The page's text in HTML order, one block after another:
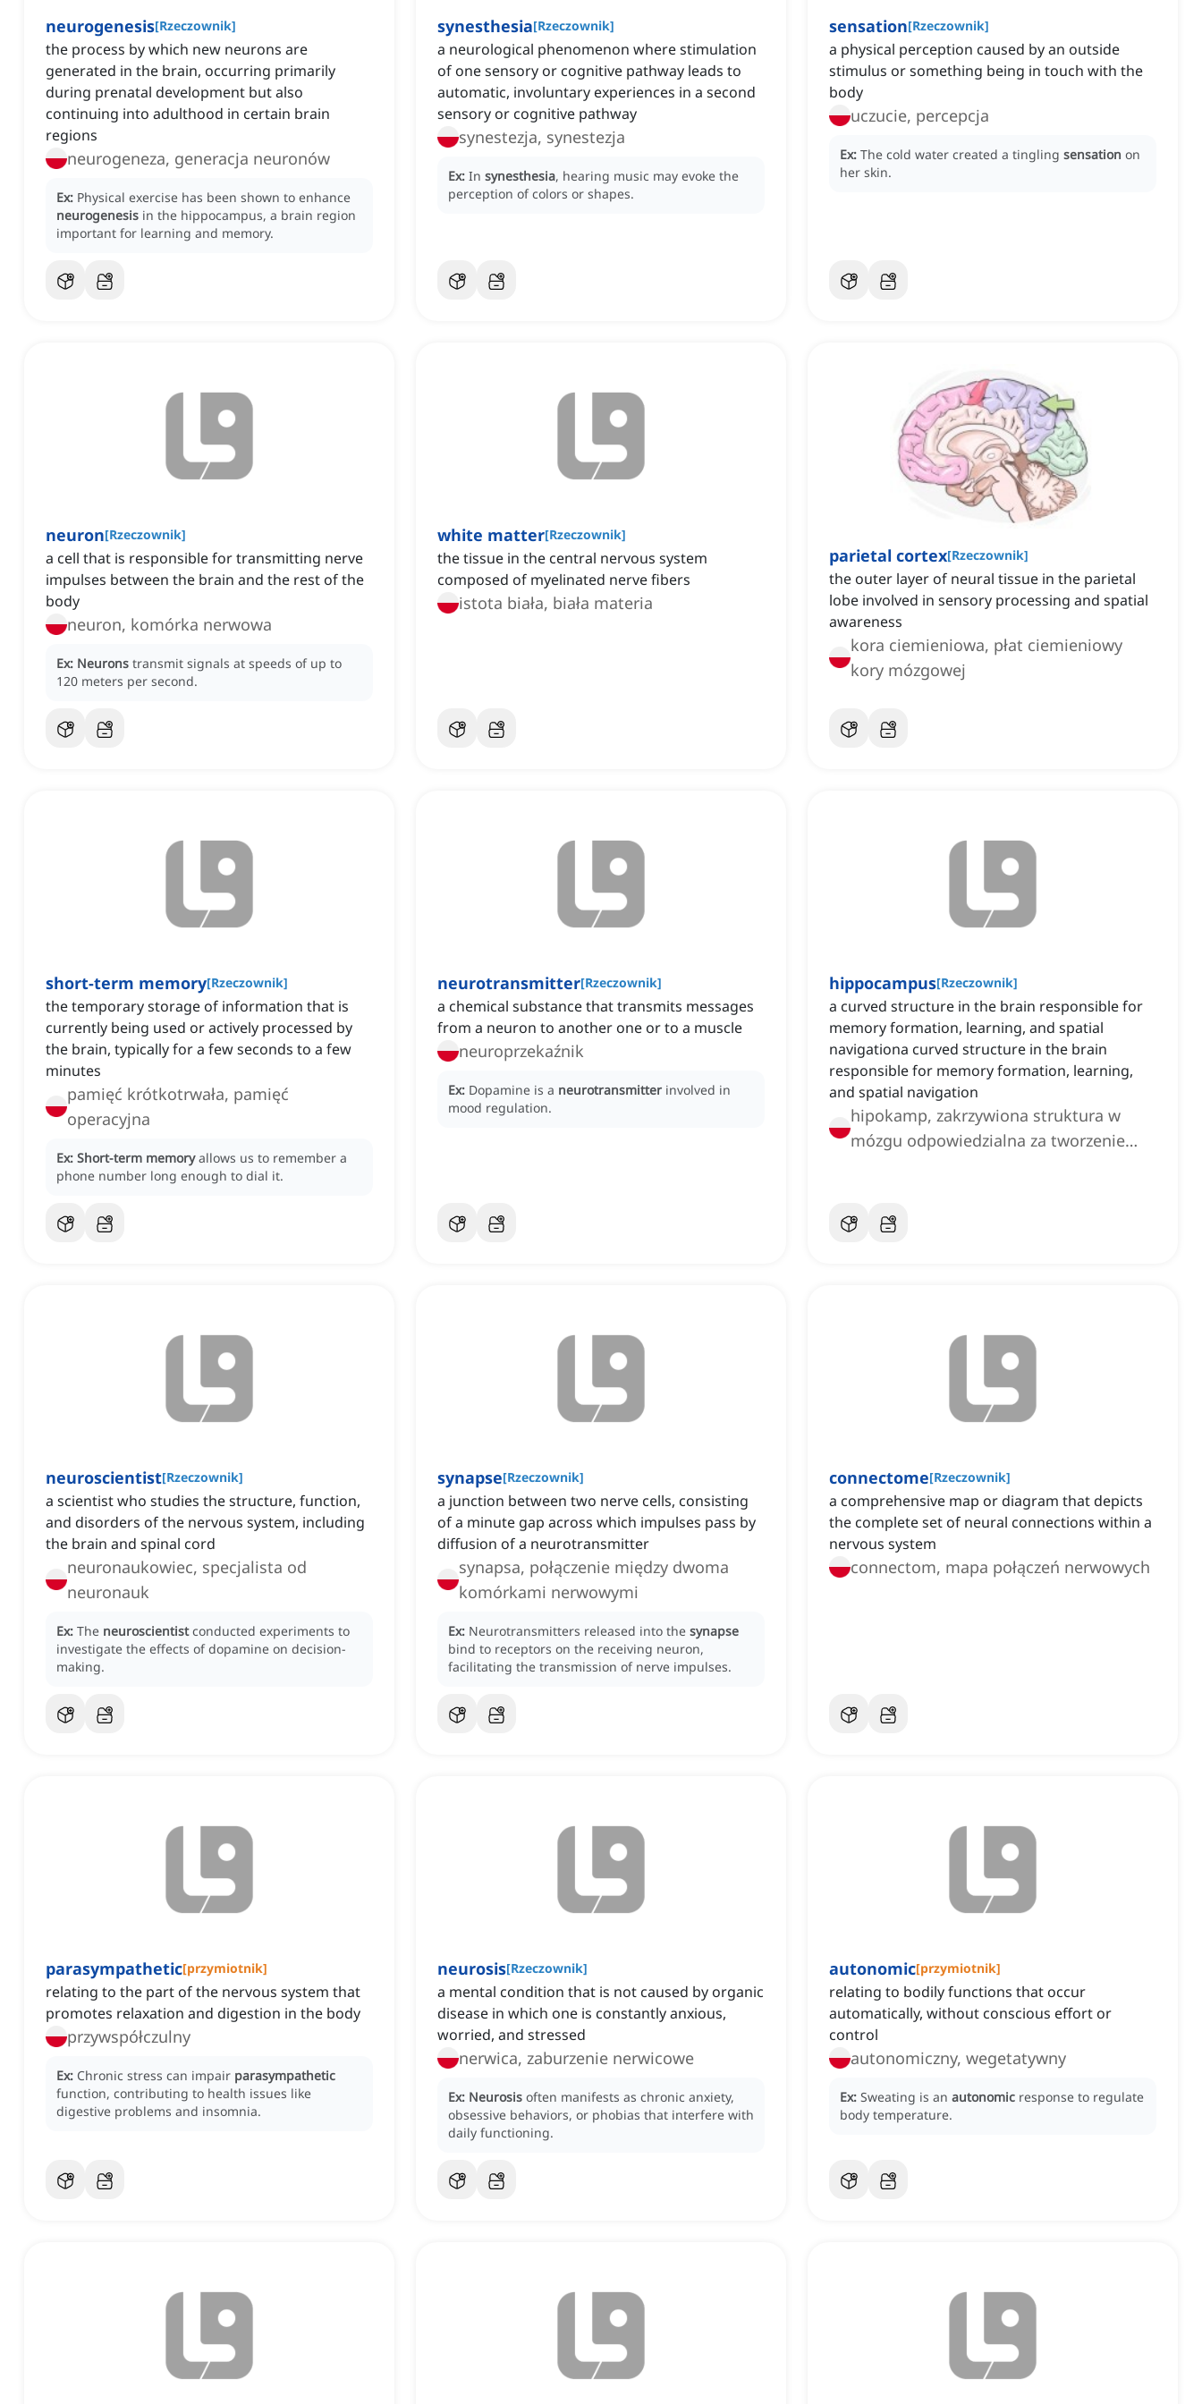
neurogenesis[Rzeczownik]
the process by which new neurons are
generated in the brain, occurring primarily
during prenatal development but also
continuing into adulthood in certain brain
regions
neurogeneza, generacja neuronów
Ex: Physical exercise has been shown to enhance
neurogenesis in the hippocampus, a brain region
important for learning and memory.
synesthesia[Rzeczownik]
a neurological phenomenon where stimulation
of one sensory or cognitive pathway leads to
automatic, involuntary experiences in a second
sensory or cognitive pathway
synestezja, synestezja
Ex: In synesthesia, hearing music may evoke the
perception of colors or shapes.
sensation[Rzeczownik]
a physical perception caused by an outside
stimulus or something being in touch with the
body
uczucie, percepcja
Ex: The cold water created a tingling sensation on
her skin.
neuron[Rzeczownik]
a cell that is responsible for transmitting nerve
impulses between the brain and the rest of the
body
neuron, komórka nerwowa
Ex: Neurons transmit signals at speeds of up to
120 meters per second.
white matter[Rzeczownik]
the tissue in the central nervous system
composed of myelinated nerve fibers
istota biała, biała materia
parietal cortex[Rzeczownik]
the outer layer of neural tissue in the parietal
lobe involved in sensory processing and spatial
awareness
kora ciemieniowa, płat ciemieniowy
kory mózgowej
short-term memory[Rzeczownik]
the temporary storage of information that is
currently being used or actively processed by
the brain, typically for a few seconds to a few
minutes
pamięć krótkotrwała, pamięć
operacyjna
Ex: Short-term memory allows us to remember a
phone number long enough to dial it.
neurotransmitter[Rzeczownik]
a chemical substance that transmits messages
from a neuron to another one or to a muscle
neuroprzekaźnik
Ex: Dopamine is a neurotransmitter involved in
mood regulation.
hippocampus[Rzeczownik]
a curved structure in the brain responsible for
memory formation, learning, and spatial
navigationa curved structure in the brain
responsible for memory formation, learning,
and spatial navigation
hipokamp, zakrzywiona struktura w
mózgu odpowiedzialna za tworzenie
neuroscientist[Rzeczownik]
a scientist who studies the structure, function,
and disorders of the nervous system, including
the brain and spinal cord
neuronaukowiec, specjalista od
neuronauk
Ex: The neuroscientist conducted experiments to
investigate the effects of dopamine on decision-
making.
synapse[Rzeczownik]
a junction between two nerve cells, consisting
of a minute gap across which impulses pass by
diffusion of a neurotransmitter
synapsa, połączenie między dwoma
komórkami nerwowymi
Ex: Neurotransmitters released into the synapse
bind to receptors on the receiving neuron,
facilitating the transmission of nerve impulses.
connectome[Rzeczownik]
a comprehensive map or diagram that depicts
the complete set of neural connections within a
nervous system
connectom, mapa połączeń nerwowych
parasympathetic[przymiotnik]
relating to the part of the nervous system that
promotes relaxation and digestion in the body
przywspółczulny
Ex: Chronic stress can impair parasympathetic
function, contributing to health issues like
digestive problems and insomnia.
neurosis[Rzeczownik]
a mental condition that is not caused by organic
disease in which one is constantly anxious,
worried, and stressed
nerwica, zaburzenie nerwicowe
Ex: Neurosis often manifests as chronic anxiety,
obsessive behaviors, or phobias that interfere with
daily functioning.
autonomic[przymiotnik]
relating to bodily functions that occur
automatically, without conscious effort or
control
autonomiczny, wegetatywny
Ex: Sweating is an autonomic response to regulate
body temperature.